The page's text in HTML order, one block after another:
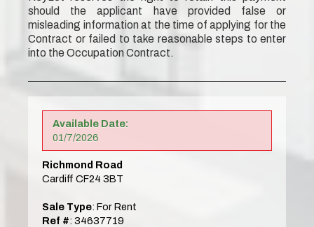
should the applicant have provided false or
misleading information at the time of applying for the
Contract or failed to take reasonable steps to enter
into the Occupation Contract.
Available Date:
01/7/2026
Richmond Road
Cardiff CF24 3BT
Sale Type: For Rent
Ref #: 34637719